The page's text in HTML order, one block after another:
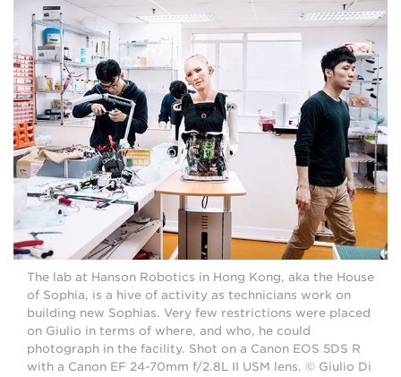
The lab at Hanson Robotics in Hong Kong, aka the House
of Sophia, is a hive of activity as technicians work on
building new Sophias. Very few restrictions were placed
on Giulio in terms of where, and who, he could
photograph in the facility. Shot on a Canon EOS 5DS R
with a Canon EF 24-70mm f/2.8L II USM lens. © Giulio Di